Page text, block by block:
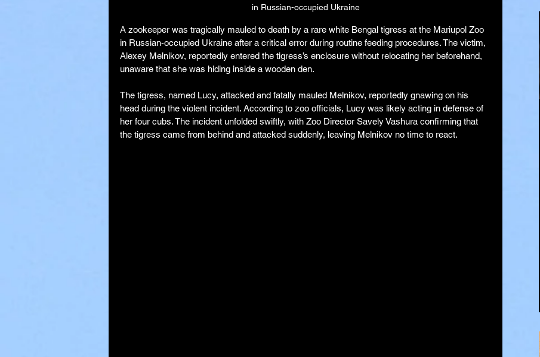
in Russian-occupied Ukraine
A zookeeper was tragically mauled to death by a rare white Bengal tigress at the Mariupol Zoo
in Russian-occupied Ukraine after a critical error during routine feeding procedures. The victim,
Alexey Melnikov, reportedly entered the tigress’s enclosure without relocating her beforehand,
unaware that she was hiding inside a wooden den.
The tigress, named Lucy, attacked and fatally mauled Melnikov, reportedly gnawing on his
head during the violent incident. According to zoo officials, Lucy was likely acting in defense of
her four cubs. The incident unfolded swiftly, with Zoo Director Savely Vashura confirming that
the tigress came from behind and attacked suddenly, leaving Melnikov no time to react.